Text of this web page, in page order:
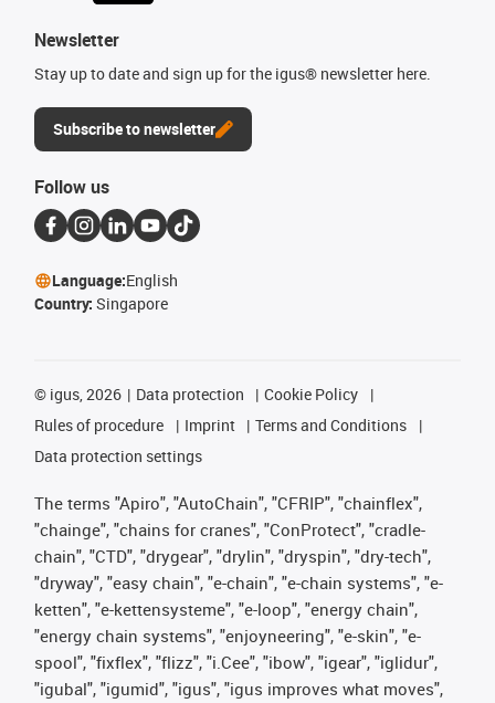
Newsletter
Stay up to date and sign up for the igus® newsletter here.
Subscribe to newsletter
Follow us
Language:English
Country: Singapore
© igus, 2026 Data protection
Cookie Policy
Rules of procedure
Imprint
Terms and Conditions
Data protection settings
The terms "Apiro", "AutoChain", "CFRIP", "chainflex",
"chainge", "chains for cranes", "ConProtect", "cradle-
chain", "CTD", "drygear", "drylin", "dryspin", "dry-tech",
"dryway", "easy chain", "e-chain", "e-chain systems", "e-
ketten", "e-kettensysteme", "e-loop", "energy chain",
"energy chain systems", "enjoyneering", "e-skin", "e-
spool", "fixflex", "flizz", "i.Cee", "ibow", "igear", "iglidur",
"igubal", "igumid", "igus", "igus improves what moves",